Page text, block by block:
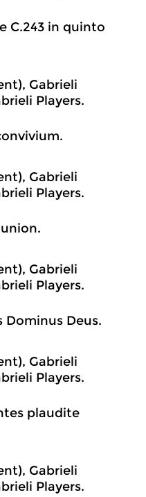
C.243 in quinto
Gabrieli
Players.
Gabrieli
Players.
Gabrieli
Players.
Dominus Deus.
Gabrieli
Players.
plaudite
Gabrieli
Players.